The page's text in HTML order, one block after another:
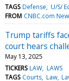
TAGS Defense U/S/
FROM CNBC.com
Trump tariffs
court hears
May 13, 2025
TICKERS LAW LAWS
TAGS Courts Law